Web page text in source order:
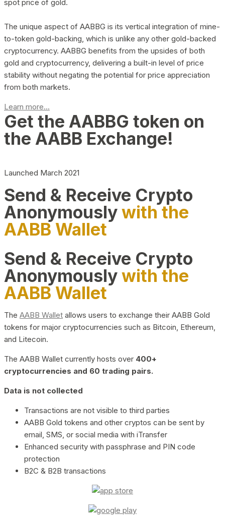
spot price of gold.
The unique aspect of AABBG is its vertical integration of mine-
to-token gold-backing, which is unlike any other gold-backed
cryptocurrency. AABBG benefits from the upsides of both
gold and cryptocurrency, delivering a built-in level of price
stability without negating the potential for price appreciation
from both markets.
Learn more...
Get the AABBG token on
the AABB Exchange!
Launched March 2021
Send & Receive Crypto
Anonymouslywith the
AABB Wallet
Send & Receive Crypto
Anonymouslywith the
AABB Wallet
The AABB Wallet allows users to exchange their AABB Gold
tokens for major cryptocurrencies such as Bitcoin, Ethereum,
and Litecoin.
The AABB Wallet currently hosts over 400+
cryptocurrencies and 60 trading pairs.
Data is not collected
Transactions are not visible to third parties
AABB Gold tokens and other cryptos can be sent by
email, SMS, or social media with iTransfer
Enhanced security with passphrase and PIN code
protection
B2C & B2B transactions